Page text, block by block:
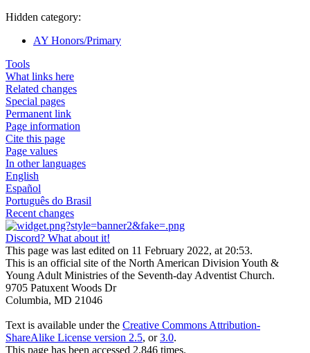
Hidden category:
AY Honors/Primary
Tools
What links here
Related changes
Special pages
Permanent link
Page information
Cite this page
Page values
In other languages
English
Español
Português do Brasil
Recent changes
Discord? What about it!
This page was last edited on 11 February 2022, at 20:53.
This is an official site of the North American Division Youth &
Young Adult Ministries of the Seventh-day Adventist Church.
9705 Patuxent Woods Dr
Columbia, MD 21046
Text is available under the Creative Commons Attribution-
ShareAlike License version 2.5, or3.0.
This page has been accessed 2,846 times.